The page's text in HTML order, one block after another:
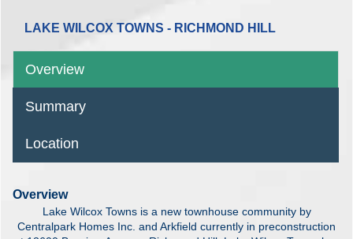
LAKE WILCOX TOWNS - RICHMOND HILL
Overview
Summary
Location
Overview
Lake Wilcox Towns is a new townhouse community by
Centralpark Homes Inc. and Arkfield currently in preconstruction